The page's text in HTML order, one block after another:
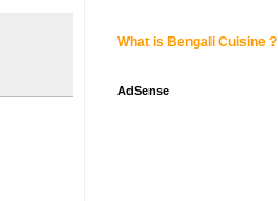
What is Bengali Cuisine ?
AdSense